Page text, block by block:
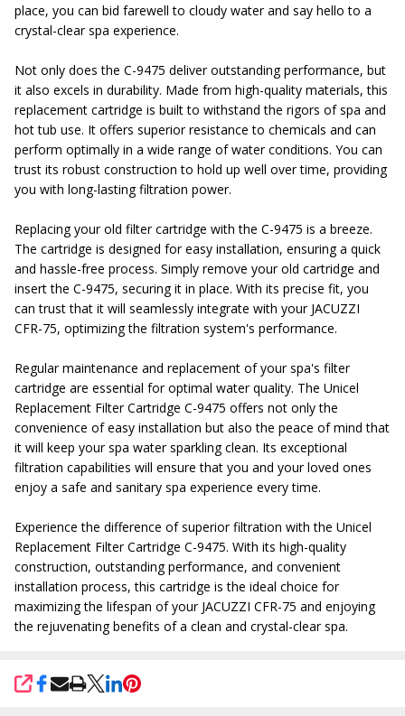
place, you can bid farewell to cloudy water and say hello to a
crystal-clear spa experience.
Not only does the C-9475 deliver outstanding performance, but
it also excels in durability. Made from high-quality materials, this
replacement cartridge is built to withstand the rigors of spa and
hot tub use. It offers superior resistance to chemicals and can
perform optimally in a wide range of water conditions. You can
trust its robust construction to hold up well over time, providing
you with long-lasting filtration power.
Replacing your old filter cartridge with the C-9475 is a breeze.
The cartridge is designed for easy installation, ensuring a quick
and hassle-free process. Simply remove your old cartridge and
insert the C-9475, securing it in place. With its precise fit, you
can trust that it will seamlessly integrate with your JACUZZI
CFR-75, optimizing the filtration system's performance.
Regular maintenance and replacement of your spa's filter
cartridge are essential for optimal water quality. The Unicel
Replacement Filter Cartridge C-9475 offers not only the
convenience of easy installation but also the peace of mind that
it will keep your spa water sparkling clean. Its exceptional
filtration capabilities will ensure that you and your loved ones
enjoy a safe and sanitary spa experience every time.
Experience the difference of superior filtration with the Unicel
Replacement Filter Cartridge C-9475. With its high-quality
construction, outstanding performance, and convenient
installation process, this cartridge is the ideal choice for
maximizing the lifespan of your JACUZZI CFR-75 and enjoying
the rejuvenating benefits of a clean and crystal-clear spa.
SHARE